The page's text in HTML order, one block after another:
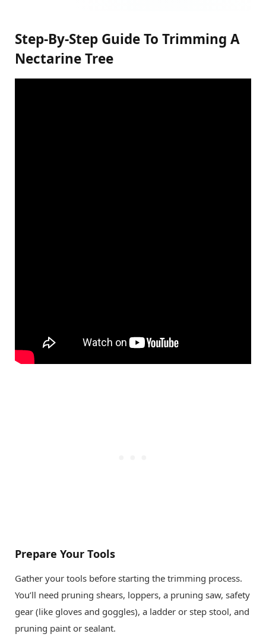
Step-By-Step Guide To Trimming A
Nectarine Tree
Prepare Your Tools
Gather your tools before starting the trimming process.
You’ll need pruning shears, loppers, a pruning saw, safety
gear (like gloves and goggles), a ladder or step stool, and
pruning paint or sealant.